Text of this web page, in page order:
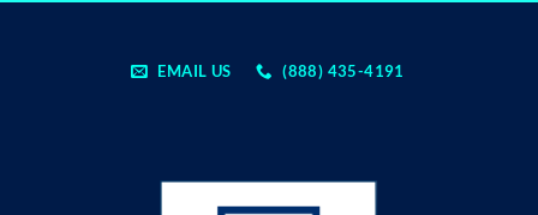
EMAIL US (888) 435-4191